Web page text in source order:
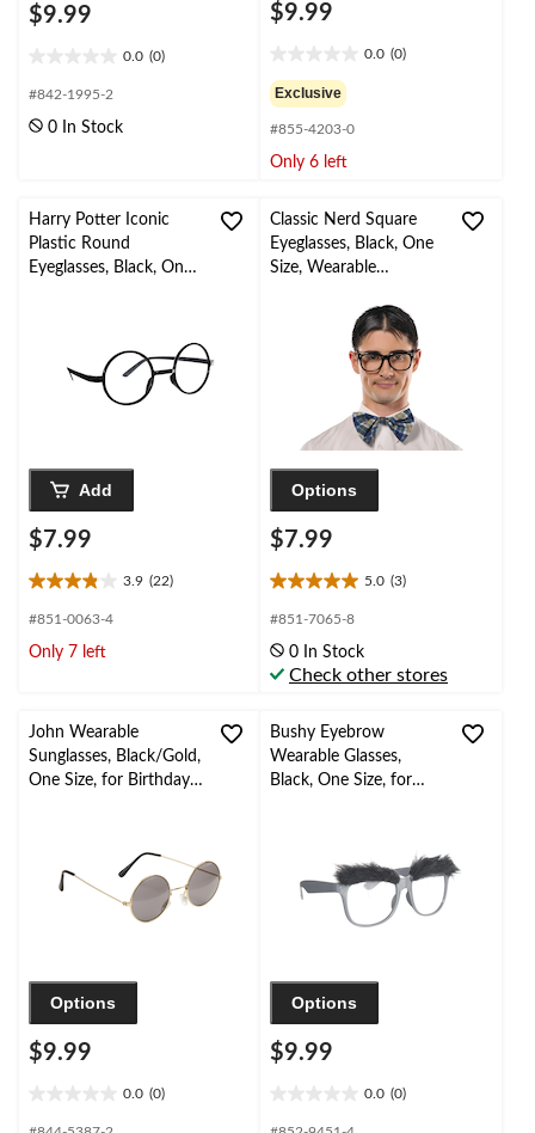
$9.99
0.0 (0)
out
5
#842-1995-2
0 In Stock
$9.99
0.0 (0)
out
of
5
stars.
Exclusive
#855-4203-0
Only 6 left
Harry Potter Iconic
Plastic Round
Eyeglasses, Black, One
Add
$7.99
3.9 (22)
3.9
out
5
reviews
#851-0063-4
Only 7 left
Classic Nerd Square
Eyeglasses, Black, One
Size, Wearable
Options
$7.99
5.0 (3)
5.0
out
5
stars.
reviews
#851-7065-8
0 In Stock
Check other stores
John Wearable
Sunglasses, Black/Gold,
One Size, for Birthday
Options
$9.99
0.0 (0)
out
Bushy Eyebrow
Wearable Glasses,
Black, One Size, for
Options
$9.99
0.0 (0)
out